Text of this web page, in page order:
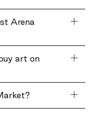
Arena
art on